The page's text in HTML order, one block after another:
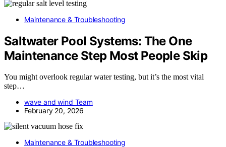
Maintenance & Troubleshooting
Saltwater Pool Systems: The One
Maintenance Step Most People Skip
You might overlook regular water testing, but it’s the most vital
step…
wave and wind Team
February 20, 2026
Maintenance & Troubleshooting